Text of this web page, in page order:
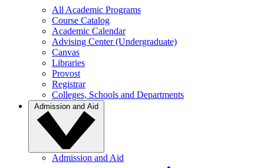
All Academic Programs
Course Catalog
Academic Calendar
Advising Center (Undergraduate)
Canvas
Libraries
Provost
Registrar
Colleges, Schools and Departments
Admission and Aid
Admission and Aid